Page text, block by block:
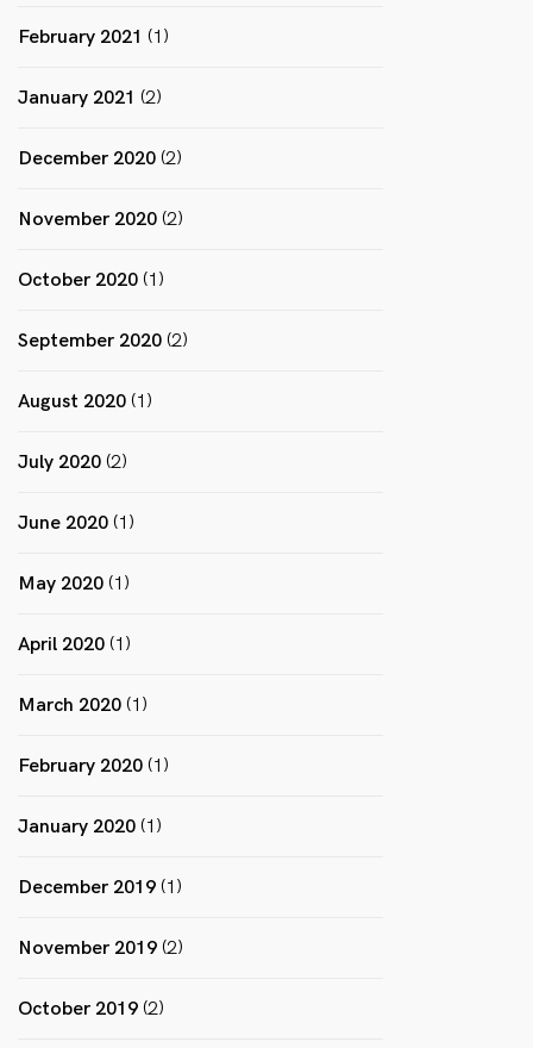
February 2021 (1)
January 2021 (2)
December 2020 (2)
November 2020 (2)
October 2020 (1)
September 2020 (2)
August 2020 (1)
July 2020 (2)
June 2020 (1)
May 2020 (1)
April 2020 (1)
March 2020 (1)
February 2020 (1)
January 2020 (1)
December 2019 (1)
November 2019 (2)
October 2019 (2)